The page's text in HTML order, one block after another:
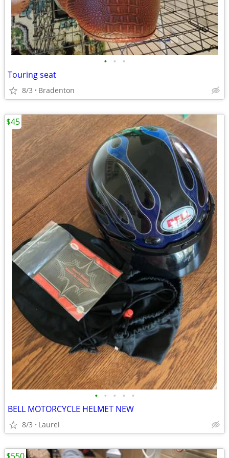
• • •
Touring seat
8/3 Bradenton
• • • • •
BELL MOTORCYCLE HELMET NEW
8/3 Laurel
$45